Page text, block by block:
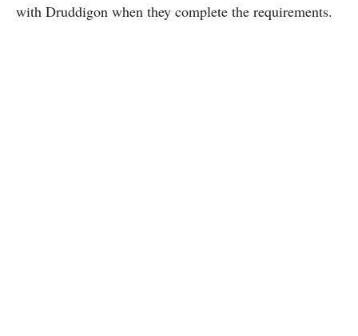
with Druddigon when they complete the requirements.